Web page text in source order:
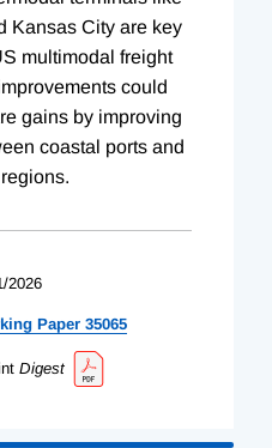
Kansas City are key
multimodal freight
could
gains by improving
coastal ports and
2026
Paper 35065
Digest